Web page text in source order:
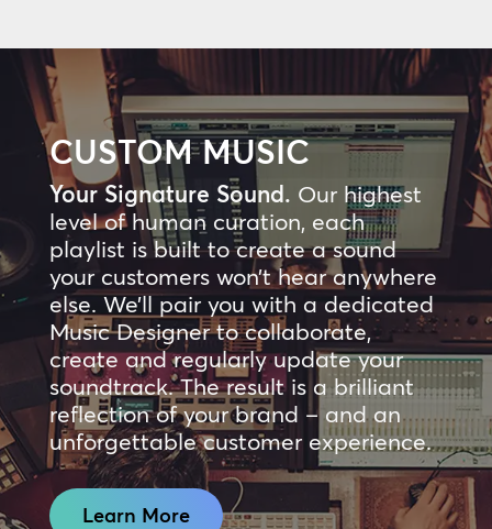
CUSTOM MUSIC
Your Signature Sound. Our highest
level of human curation, each
playlist is built to create a sound
your customers won’t hear anywhere
else. We’ll pair you with a dedicated
Music Designer to collaborate,
create and regularly update your
soundtrack. The result is a brilliant
reflection of your brand – and an
unforgettable customer experience.
Learn More